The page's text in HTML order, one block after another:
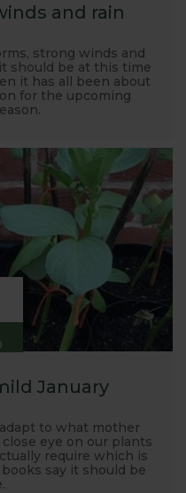
and rain
strong winds and
should be at this time
it has all been about
for the upcoming
January
to what mother
eye on our plants
require which is
say it should be